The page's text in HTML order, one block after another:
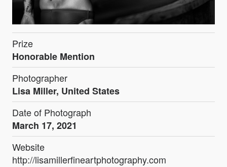
Prize
Honorable Mention
Photographer
Lisa Miller, United States
Date of Photograph
March 17, 2021
Website
http://lisamillerfineartphotography.com